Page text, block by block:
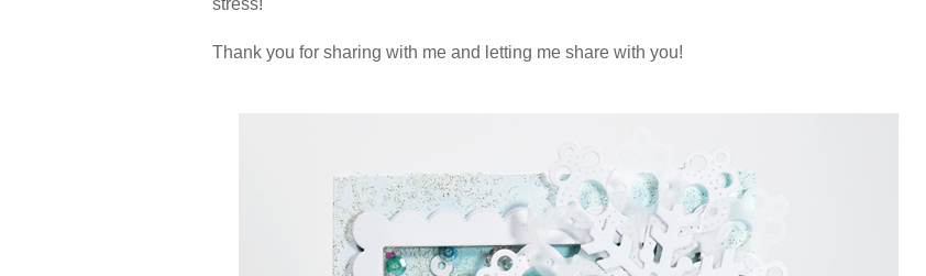
stress!
Thank you for sharing with me and letting me share with you!